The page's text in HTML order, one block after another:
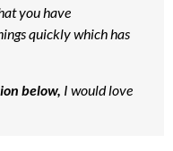
you have
quickly which has
below, I would love